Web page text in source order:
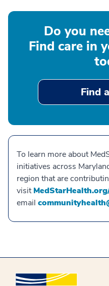
Do you
Find care in
Find
To learn more about
initiatives across
region that are
visit
email